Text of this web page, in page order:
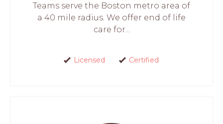
Teams serve the Boston metro area of
a 40 mile radius. We offer end of life
care for...
Licensed Certified